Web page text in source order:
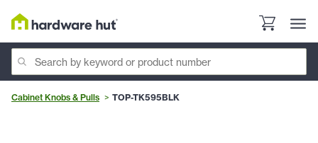
Cabinet Knobs & Pulls TOP-TK595BLK